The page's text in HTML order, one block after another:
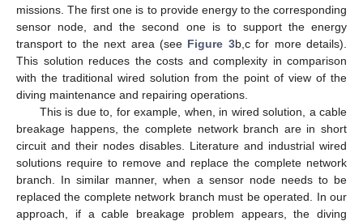
missions. The first one is to provide energy to the corresponding
sensor node, and the second one is to support the energy
transport to the next area (see Figure 3b,c for more details).
This solution reduces the costs and complexity in comparison
with the traditional wired solution from the point of view of the
diving maintenance and repairing operations.
This is due to, for example, when, in wired solution, a cable
breakage happens, the complete network branch are in short
circuit and their nodes disables. Literature and industrial wired
solutions require to remove and replace the complete network
branch. In similar manner, when a sensor node needs to be
replaced the complete network branch must be operated. In our
approach, if a cable breakage problem appears, the diving